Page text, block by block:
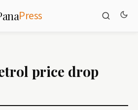
Press
price drop